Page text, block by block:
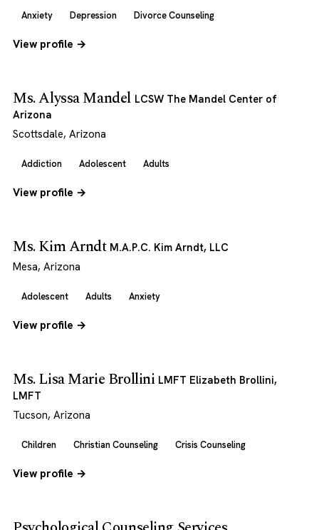
Anxiety Depression Divorce Counseling
View profile →
Ms. Alyssa Mandel LCSW The Mandel Center of
Arizona
Scottsdale, Arizona
Addiction Adolescent Adults
View profile →
Ms. Kim Arndt M.A.P.C. Kim Arndt, LLC
Mesa, Arizona
Adolescent Adults Anxiety
View profile →
Ms. Lisa Marie Brollini LMFT Elizabeth Brollini,
LMFT
Tucson, Arizona
Children Christian Counseling Crisis Counseling
View profile →